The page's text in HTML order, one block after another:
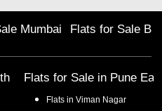
Mumbai Flats for Sale
Flats for Sale in Pune
Flats in Viman Nagar